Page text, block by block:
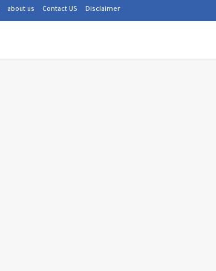
about us Contact US Disclaimer